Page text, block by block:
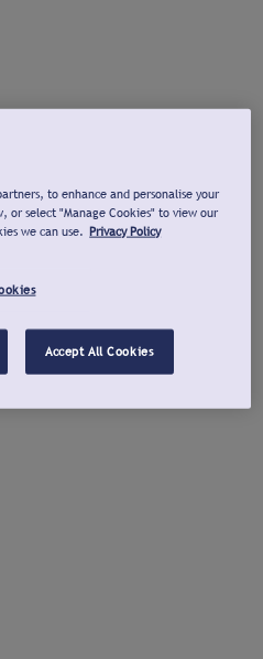
to enhance and personalise your
or select "Manage Cookies" to view our
we can use. Privacy Policy
Accept All Cookies